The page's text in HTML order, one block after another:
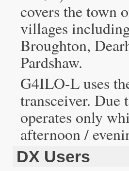
covers the town
villages
Broughton,
Pardshaw.
G4ILO-L uses
transceiver. Due
operates only
afternoon /
DX Users